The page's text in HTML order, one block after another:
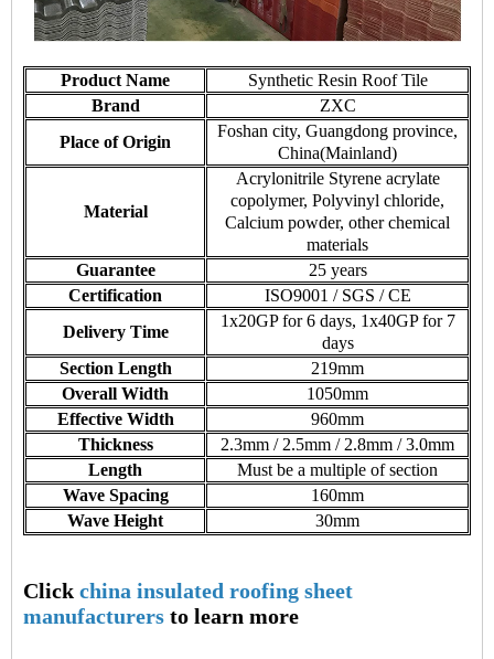
Product Name
Synthetic Resin Roof Tile
Brand
ZXC
Place of Origin
Foshan city, Guangdong province,
China(Mainland)
Material
Acrylonitrile Styrene acrylate
copolymer, Polyvinyl chloride,
Calcium powder, other chemical
materials
Guarantee
25 years
Certification
ISO9001 / SGS / CE
Delivery Time
1x20GP for 6 days, 1x40GP for 7
days
Section Length
219mm
Overall Width
1050mm
Effective Width
960mm
Thickness
2.3mm / 2.5mm / 2.8mm / 3.0mm
Length
Must be a multiple of section
Wave Spacing
160mm
Wave Height
30mm
Click china insulated roofing sheet
manufacturers to learn more